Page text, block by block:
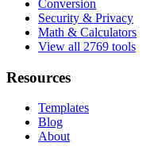
Conversion
Security & Privacy
Math & Calculators
View all 2769 tools
Resources
Templates
Blog
About